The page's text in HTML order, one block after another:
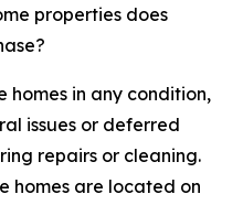
properties does
homes in any condition,
issues or deferred
repairs or cleaning.
homes are located on